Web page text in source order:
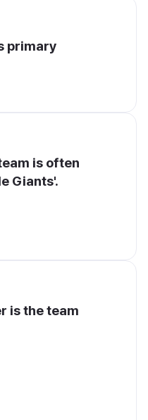
primary
is often
Giants'.
is the team